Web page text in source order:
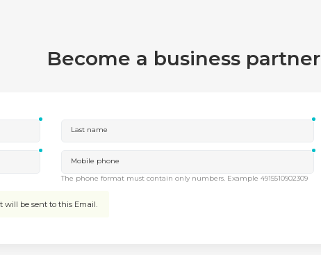
Become a business partner
Last name
Mobile phone
The phone format must contain only numbers. Example 4915510902309
will be sent to this Email.